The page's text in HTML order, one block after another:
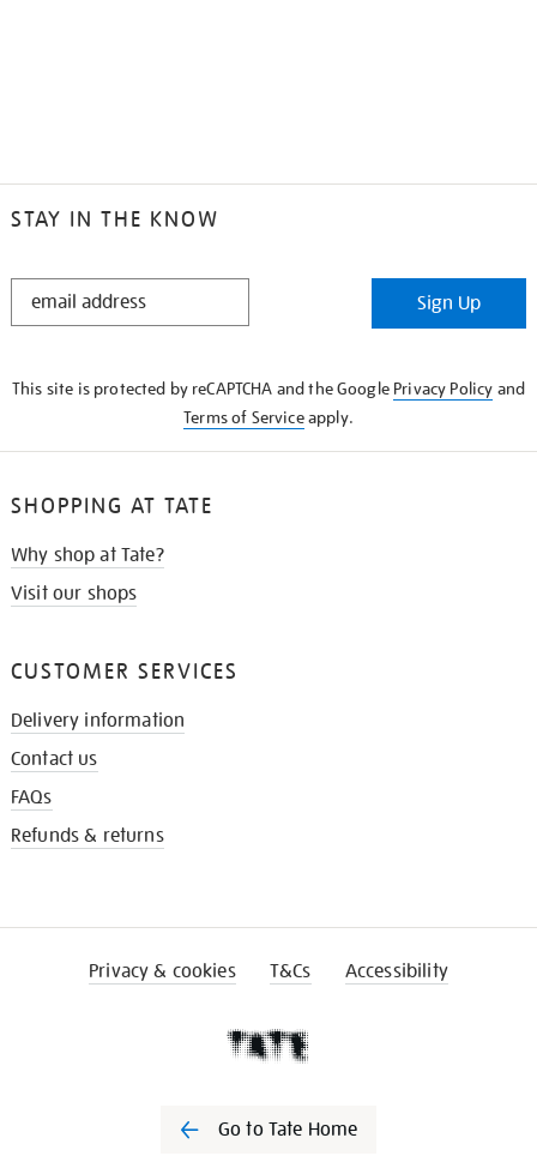
STAY IN THE KNOW
STAY
Sign Up
This site is protected by reCAPTCHA and the Google Privacy Policy and
Terms of Serviceapply.
SHOPPING AT TATE
Why shop at Tate?
Visit our shops
CUSTOMER SERVICES
Delivery information
Contact us
FAQs
Refunds & returns
Privacy & cookies T&Cs Accessibility
Go to Tate Home